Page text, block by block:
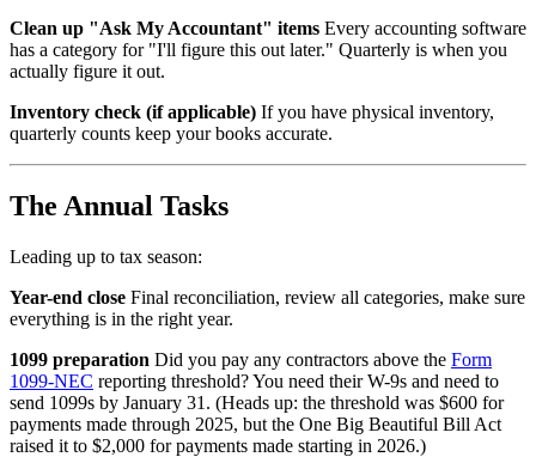
Clean up "Ask My Accountant" items Every accounting software
has a category for "I'll figure this out later." Quarterly is when you
actually figure it out.
Inventory check (if applicable) If you have physical inventory,
quarterly counts keep your books accurate.
The Annual Tasks
Leading up to tax season:
Year-end close Final reconciliation, review all categories, make sure
everything is in the right year.
1099 preparation Did you pay any contractors above the Form
1099-NEC reporting threshold? You need their W-9s and need to
send 1099s by January 31. (Heads up: the threshold was $600 for
payments made through 2025, but the One Big Beautiful Bill Act
raised it to $2,000 for payments made starting in 2026.)